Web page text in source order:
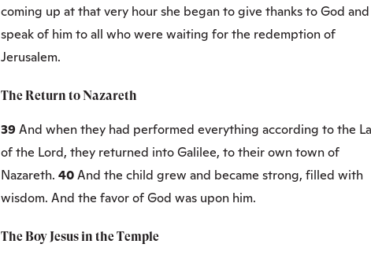
coming up at that very hour she began to give thanks to God
speak of him to all who were waiting for the redemption of
Jerusalem.
The Return to Nazareth
39 And when they had performed everything according to the
of the Lord, they returned into Galilee, to their own town of
Nazareth. 40And the child grew and became strong, filled with
wisdom. And the favor of God was upon him.
The Boy Jesus in the Temple